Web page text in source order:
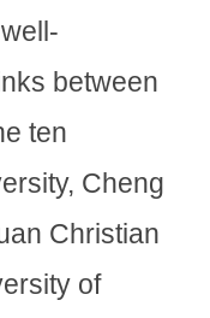
between
ten
Cheng
Christian
of